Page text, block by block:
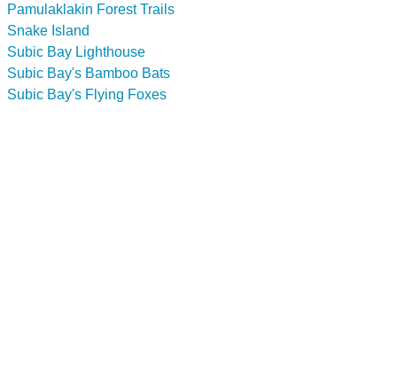
Pamulaklakin Forest Trails
Snake Island
Subic Bay Lighthouse
Subic Bay's Bamboo Bats
Subic Bay's Flying Foxes